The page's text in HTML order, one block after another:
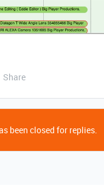
Share
been closed for replies.